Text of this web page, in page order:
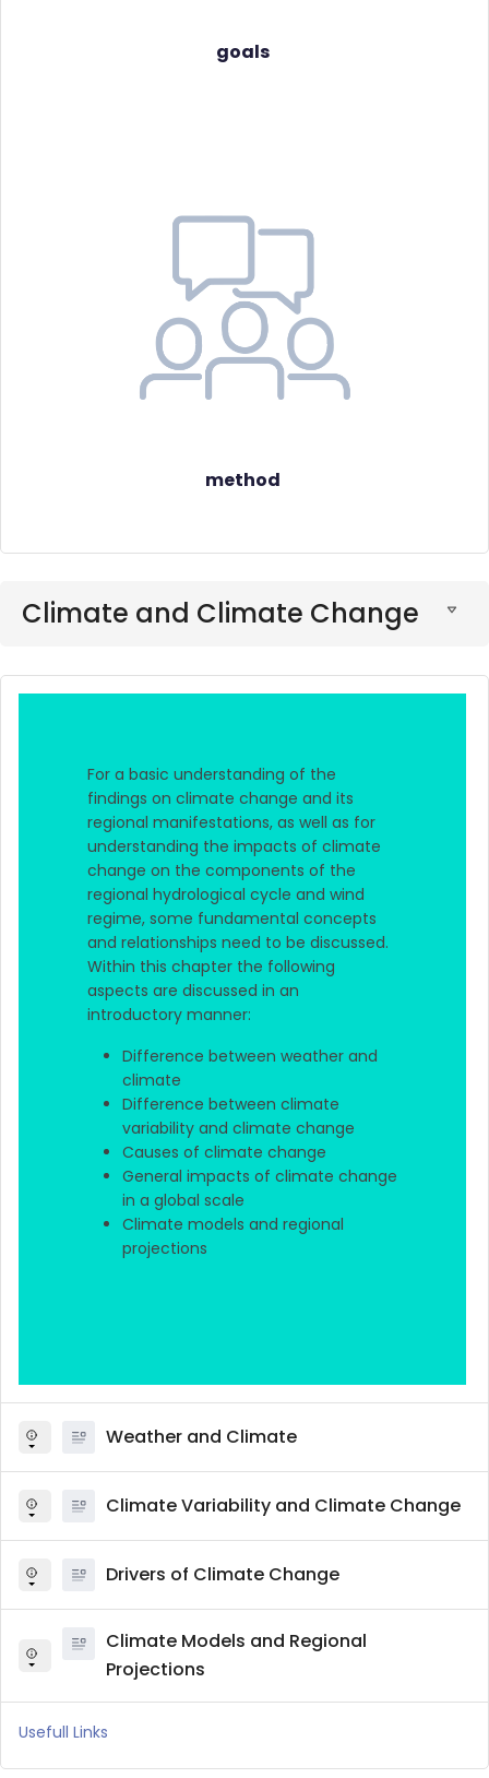
goals
method
Climate and Climate Change
For a basic understanding of the
findings on climate change and its
regional manifestations, as well as for
understanding the impacts of climate
change on the components of the
regional hydrological cycle and wind
regime, some fundamental concepts
and relationships need to be discussed.
Within this chapter the following
aspects are discussed in an
introductory manner:
Difference between weather and
climate
Difference between climate
variability and climate change
Causes of climate change
General impacts of climate change
in a global scale
Climate models and regional
projections
Weather and Climate
Climate Variability and Climate Change
Drivers of Climate Change
Climate Models and Regional
Projections
Usefull Links